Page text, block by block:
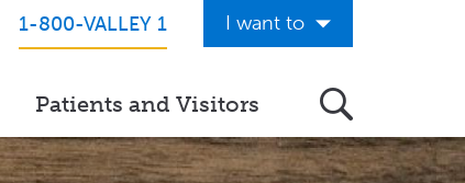
1-800-VALLEY 1 I want to
Download the Valley App
Patients and Visitors